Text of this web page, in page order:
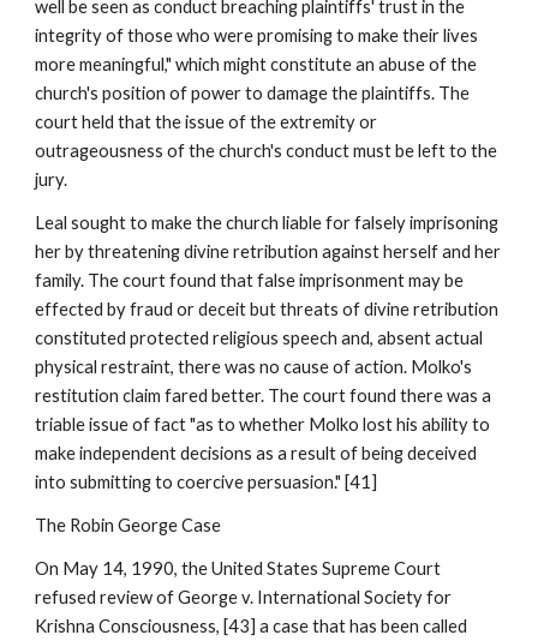
well be seen as conduct breaching plaintiffs' trust in the
integrity of those who were promising to make their lives
more meaningful," which might constitute an abuse of the
church's position of power to damage the plaintiffs. The
court held that the issue of the extremity or
outrageousness of the church's conduct must be left to the
jury.
Leal sought to make the church liable for falsely imprisoning
her by threatening divine retribution against herself and her
family. The court found that false imprisonment may be
effected by fraud or deceit but threats of divine retribution
constituted protected religious speech and, absent actual
physical restraint, there was no cause of action. Molko's
restitution claim fared better. The court found there was a
triable issue of fact "as to whether Molko lost his ability to
make independent decisions as a result of being deceived
into submitting to coercive persuasion." [41]
The Robin George Case
On May 14, 1990, the United States Supreme Court
refused review of George v. International Society for
Krishna Consciousness, [43] a case that has been called